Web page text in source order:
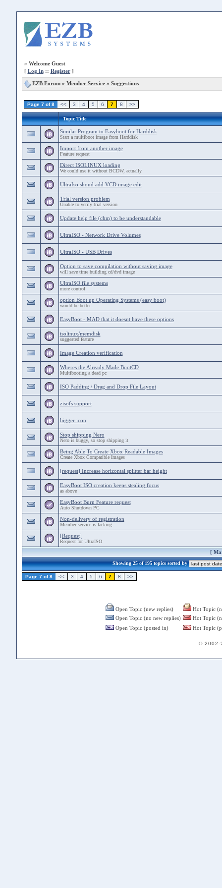
» Welcome Guest
[ Log In:: Register]
EZB Forum» Member Service» Suggestions
Page 7 of 8 << 3 4 5 6 7 8 >>
Topic Title
Similar Program to Easyboot for Harddisk
Start a multiboot image from Harddisk
Import from another image
Feature request
Direct ISOLINUX loading
We could use it without BCDW, actually
UltraIso shoud add VCD image edit
Trial version problem
Unable to verify trial version
Update help file (chm) to be understandable
UltraISO - Network Drive Volumes
UltraISO - USB Drives
Option to save compilation without saving image
will save time building cd/dvd image
UltraISO file systems
more control
option Boot up Operating Systems (easy boot)
would be better...
EasyBoot - MAD that it doesnt have these options
isolinux/memdisk
suggested feature
Image Creation verification
Wheres the Already Made BootCD
Multibooting a dead pc
ISO Padding / Drag and Drop File Layout
zisofs support
bigger icon
Stop shipping Nero
Nero is buggy, so stop shipping it
Being Able To Create Xbox Readable Images
Create Xbox Compatible Images
[request] Increase horizontal splitter bar height
EasyBoot ISO creation keeps stealing focus
as above
EasyBoot Burn Feature request
Auto Shutdown PC
Non-delivery of registration
Member service is lacking
[Request]
Request for UltraISO
[
Showing 25 of 195 topics sorted by
Page 7 of 8 << 3 4 5 6 7 8 >>
Open Topic (new replies)
Hot Topic
Open Topic (no new replies)
Hot Topic
Open Topic (posted in)
Hot Topic
© 2002-